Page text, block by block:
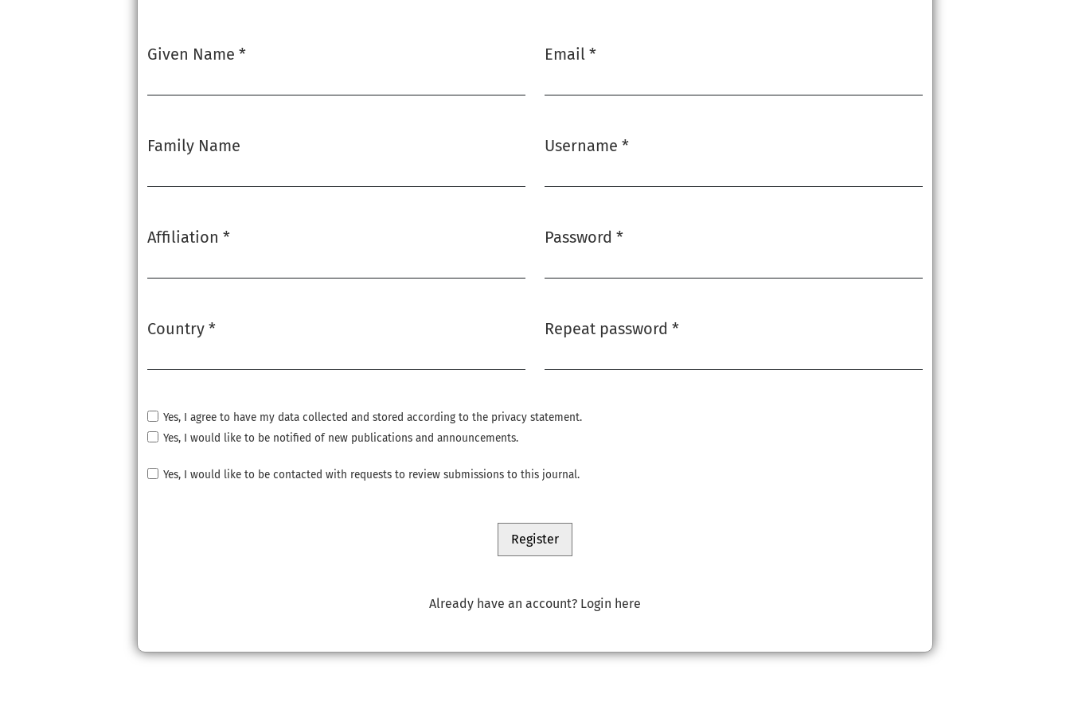
Given Name *
Family Name
Affiliation *
Country *
Email *
Username *
Password *
Repeat password *
Yes, I agree to have my data collected and stored according to the privacy statement.
Yes, I would like to be notified of new publications and announcements.
Yes, I would like to be contacted with requests to review submissions to this journal.
Register
Already have an account? Login here